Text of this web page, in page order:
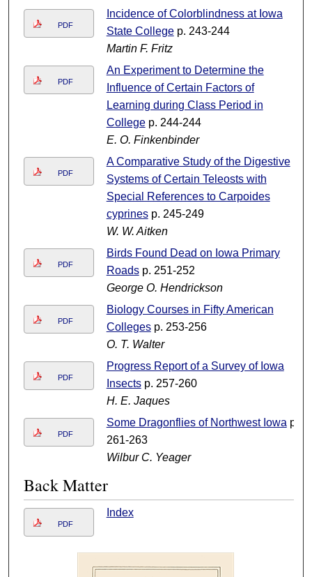
PDF
Incidence of Colorblindness at Iowa
State Collegep. 243-244
Martin F. Fritz
PDF
An Experiment to Determine the
Influence of Certain Factors of
Learning during Class Period in
Collegep. 244-244
E. O. Finkenbinder
PDF
A Comparative Study of the Digestive
Systems of Certain Teleosts with
Special References to Carpoides
cyprinesp. 245-249
W. W. Aitken
PDF
Birds Found Dead on Iowa Primary
Roadsp. 251-252
George O. Hendrickson
PDF
Biology Courses in Fifty American
Collegesp. 253-256
O. T. Walter
PDF
Progress Report of a Survey of Iowa
Insectsp. 257-260
H. E. Jaques
PDF
Some Dragonflies of Northwest Iowa p.
261-263
Wilbur C. Yeager
Back Matter
PDF
Index